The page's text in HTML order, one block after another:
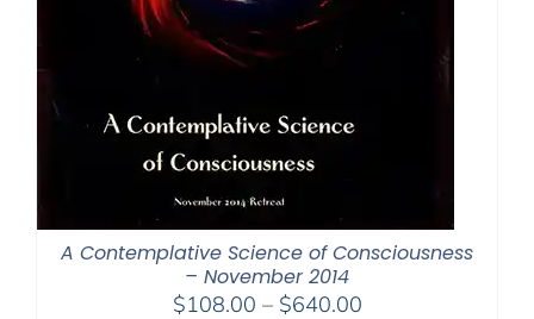
A Contemplative Science of Consciousness
– November 2014
$108.00 – $640.00Price